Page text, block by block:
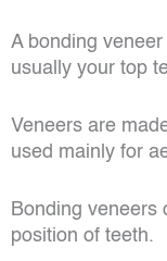
A bonding
usually your top
Veneers are
used mainly for
Bonding veneers
position of teeth.